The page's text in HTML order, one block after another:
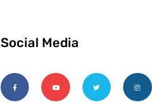
Social Media